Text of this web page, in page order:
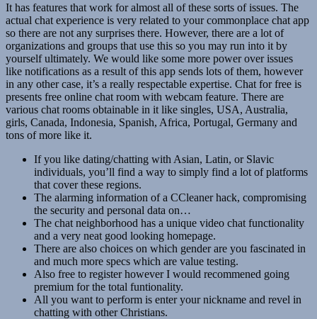
It has features that work for almost all of these sorts of issues. The
actual chat experience is very related to your commonplace chat app
so there are not any surprises there. However, there are a lot of
organizations and groups that use this so you may run into it by
yourself ultimately. We would like some more power over issues
like notifications as a result of this app sends lots of them, however
in any other case, it’s a really respectable expertise. Chat for free is
presents free online chat room with webcam feature. There are
various chat rooms obtainable in it like singles, USA, Australia,
girls, Canada, Indonesia, Spanish, Africa, Portugal, Germany and
tons of more like it.
If you like dating/chatting with Asian, Latin, or Slavic
individuals, you’ll find a way to simply find a lot of platforms
that cover these regions.
The alarming information of a CCleaner hack, compromising
the security and personal data on…
The chat neighborhood has a unique video chat functionality
and a very neat good looking homepage.
There are also choices on which gender are you fascinated in
and much more specs which are value testing.
Also free to register however I would recommened going
premium for the total funtionality.
All you want to perform is enter your nickname and revel in
chatting with other Christians.